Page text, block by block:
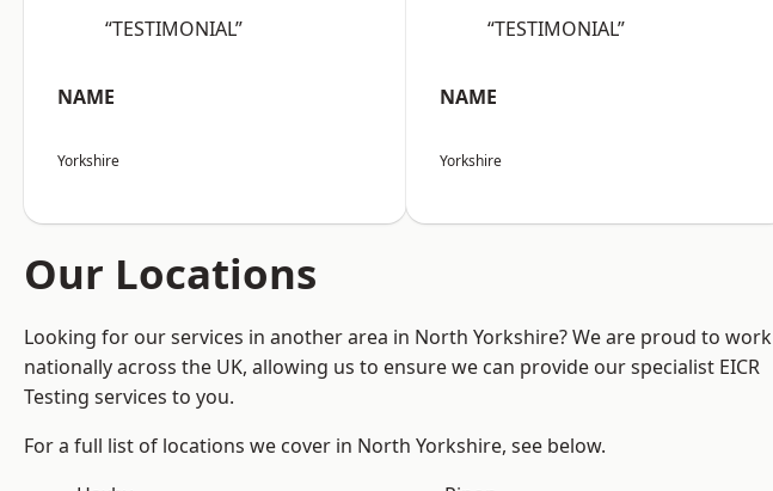
“TESTIMONIAL”
NAME
Yorkshire
“TESTIMONIAL”
NAME
Yorkshire
Our Locations
Looking for our services in another area in North Yorkshire? We are proud to work
nationally across the UK, allowing us to ensure we can provide our specialist EICR
Testing services to you.
For a full list of locations we cover in North Yorkshire, see below.